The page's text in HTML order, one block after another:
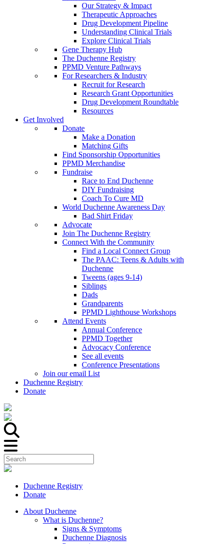
Our Strategy & Impact
Therapeutic Approaches
Drug Development Pipeline
Understanding Clinical Trials
Explore Clinical Trials
Gene Therapy Hub
The Duchenne Registry
PPMD Venture Pathways
For Researchers & Industry
Recruit for Research
Research Grant Opportunities
Drug Development Roundtable
Resources
Get Involved
Donate
Make a Donation
Matching Gifts
Find Sponsorship Opportunities
PPMD Merchandise
Fundraise
Race to End Duchenne
DIY Fundraising
Coach To Cure MD
World Duchenne Awareness Day
Bad Shirt Friday
Advocate
Join The Duchenne Registry
Connect With the Community
Find a Local Connect Group
The PAAC: Teens & Adults with
Duchenne
Tweens (ages 9-14)
Siblings
Dads
Grandparents
PPMD Lighthouse Workshops
Attend Events
Annual Conference
PPMD Together
Advocacy Conference
See all events
Conference Presentations
Join our email List
Duchenne Registry
Donate
Duchenne Registry
Donate
About Duchenne
What is Duchenne?
Signs & Symptoms
Duchenne Diagnosis